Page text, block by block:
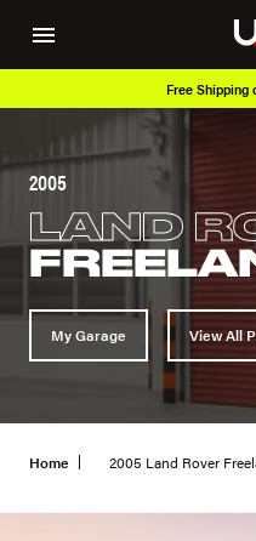
Free Shipping on Orders Over $49*
2005
LAND
My Garage View All
Home 2005 Land Rover